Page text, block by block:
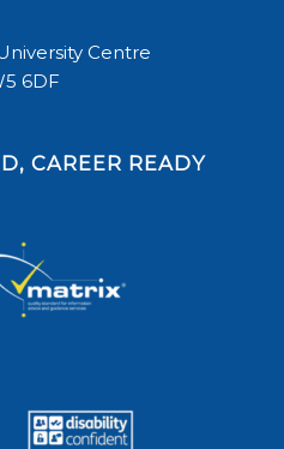
Centre
6DF
CAREER READY